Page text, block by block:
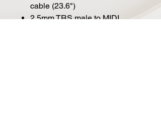
cable (23.6")
2.5mm TRS male to MIDI